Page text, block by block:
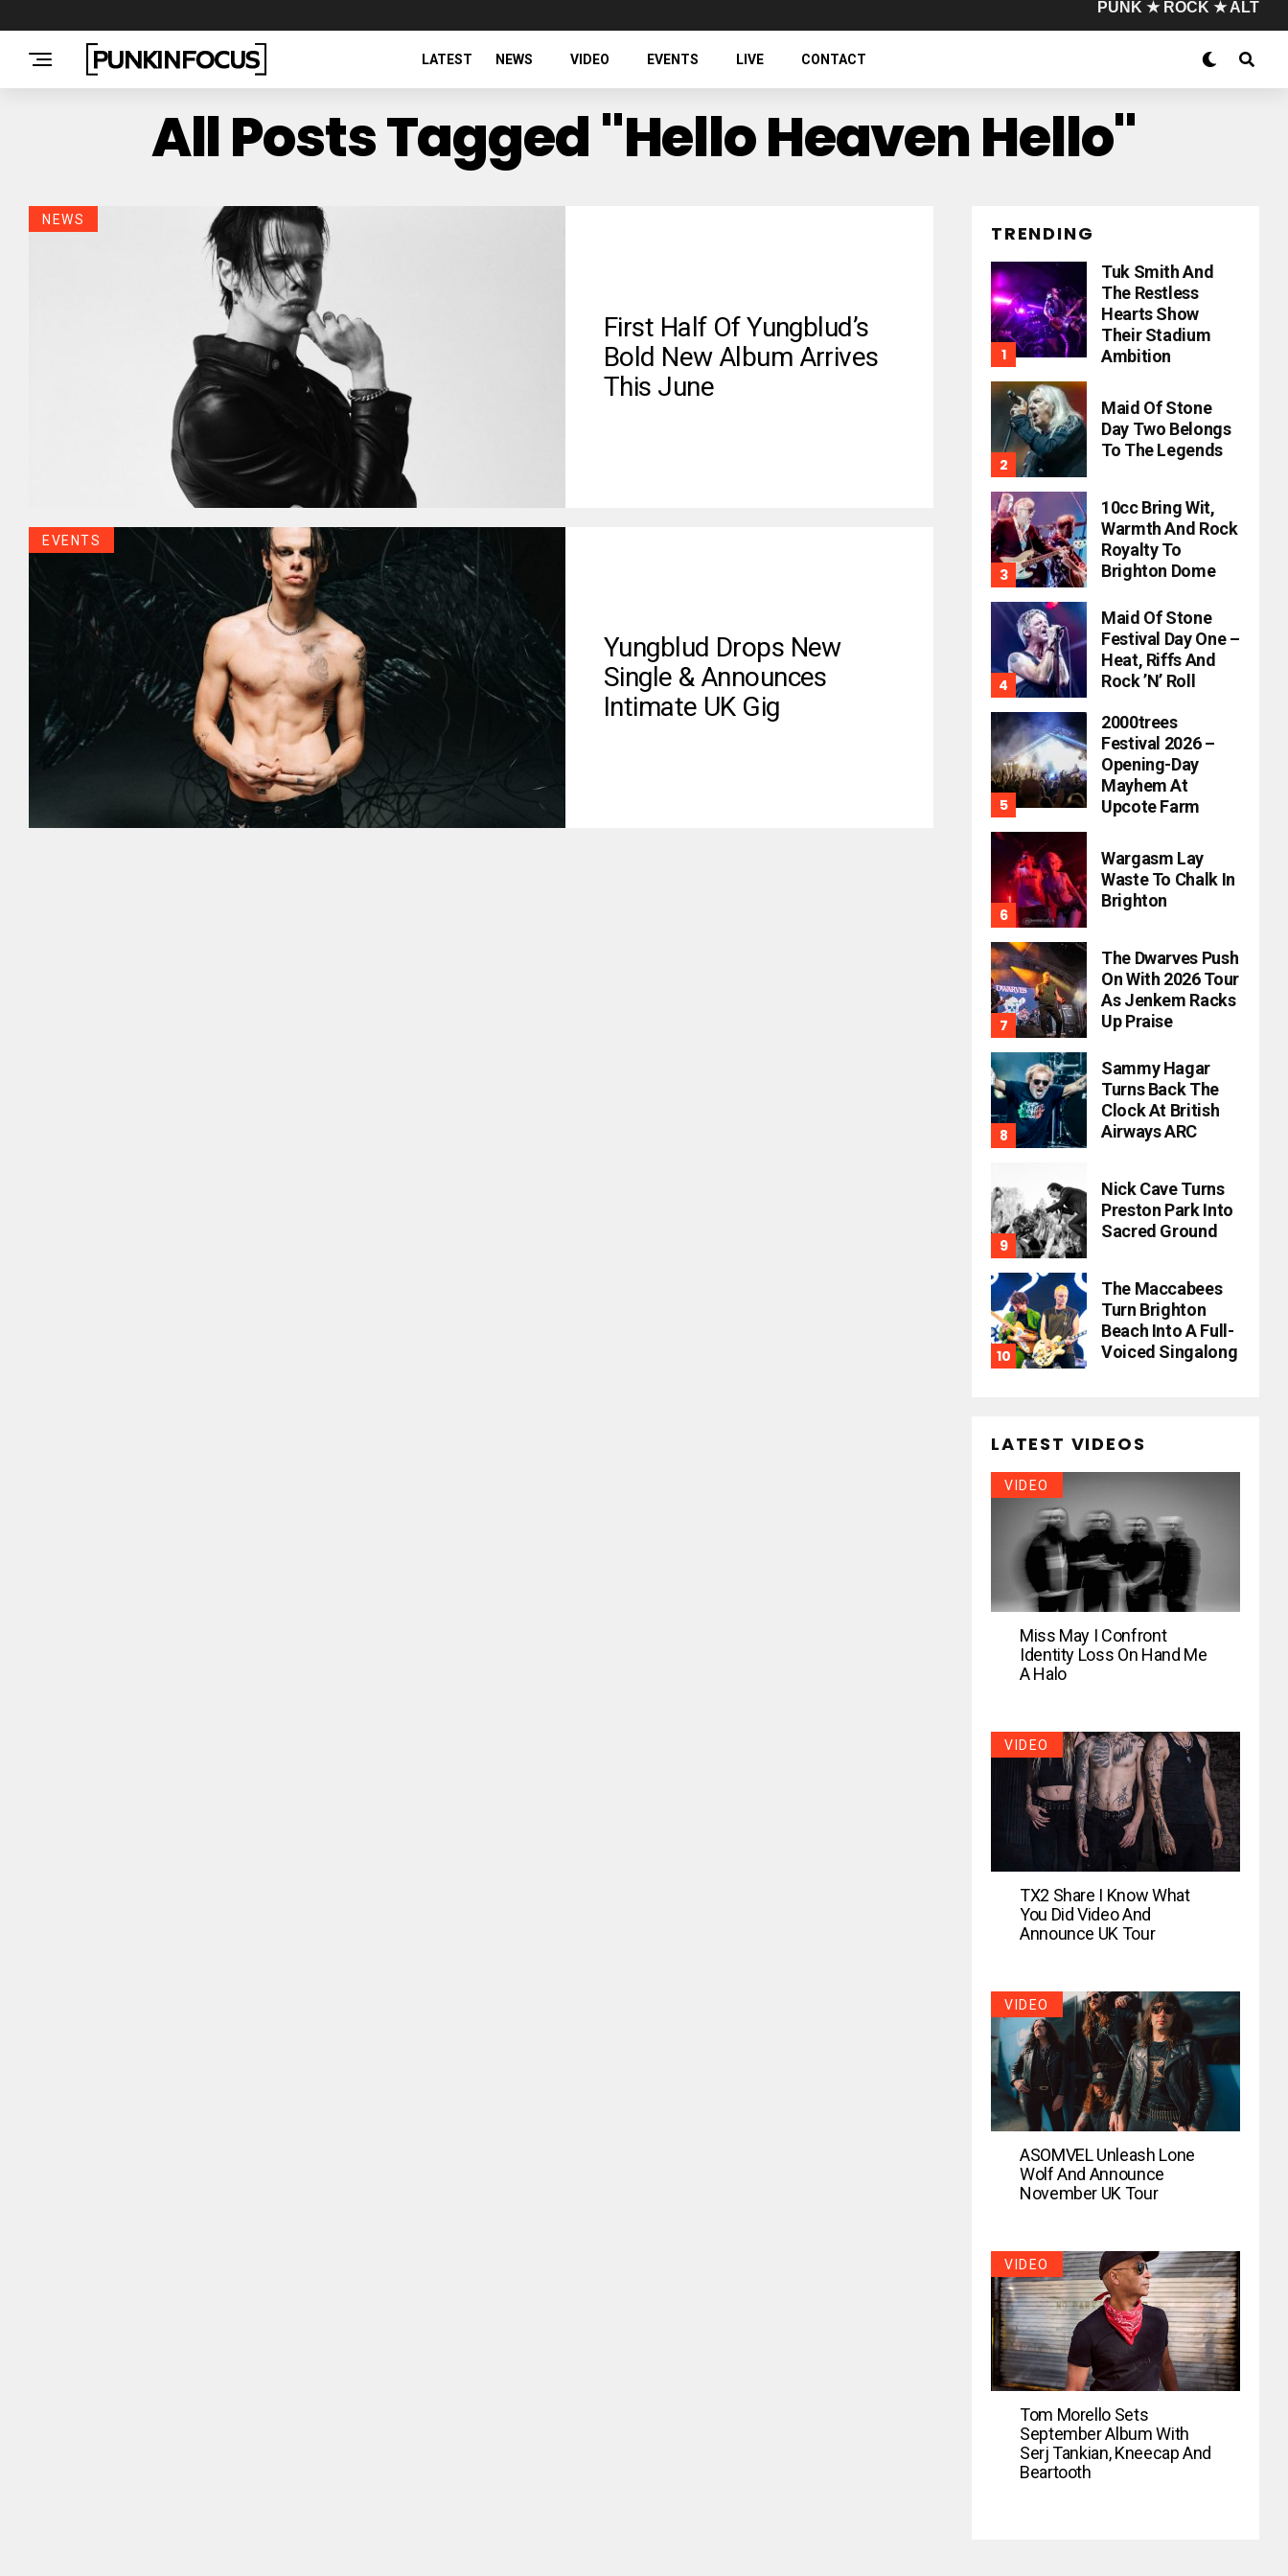
PUNK ★ ROCK ★ ALT
LATEST NEWS VIDEO EVENTS LIVE CONTACT
All Posts Tagged "Hello Heaven Hello"
NEWS
First Half Of Yungblud’s
Bold New Album Arrives
This June
EVENTS
Yungblud Drops New
Single & Announces
Intimate UK Gig
TRENDING
Tuk Smith And
The Restless
Hearts Show
Their Stadium
Ambition
Maid Of Stone
Day Two Belongs
To The Legends
10cc Bring Wit,
Warmth And Rock
Royalty To
Brighton Dome
Maid Of Stone
Festival Day One –
Heat, Riffs And
Rock ’n’ Roll
2000trees
Festival 2026 –
Opening-Day
Mayhem At
Upcote Farm
Wargasm Lay
Waste To Chalk In
Brighton
The Dwarves Push
On With 2026 Tour
As Jenkem Racks
Up Praise
Sammy Hagar
Turns Back The
Clock At British
Airways ARC
Nick Cave Turns
Preston Park Into
Sacred Ground
The Maccabees
Turn Brighton
Beach Into A Full-
Voiced Singalong
LATEST VIDEOS
VIDEO
Miss May I Confront
Identity Loss On Hand Me
A Halo
VIDEO
TX2 Share I Know What
You Did Video And
Announce UK Tour
VIDEO
ASOMVEL Unleash Lone
Wolf And Announce
November UK Tour
VIDEO
Tom Morello Sets
September Album With
Serj Tankian, Kneecap And
Beartooth